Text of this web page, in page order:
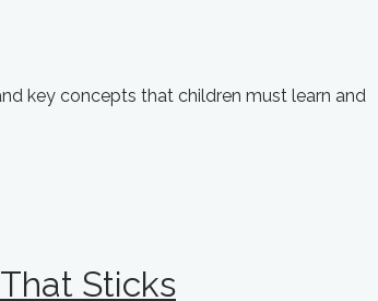
key concepts that children must learn and
Sticks